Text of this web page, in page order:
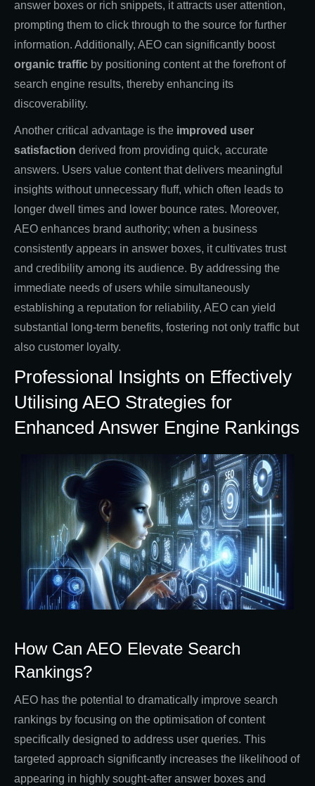
answer boxes or rich snippets, it attracts user attention,
prompting them to click through to the source for further
information. Additionally, AEO can significantly boost
organic traffic by positioning content at the forefront of
search engine results, thereby enhancing its
discoverability.
Another critical advantage is the improved user
satisfaction derived from providing quick, accurate
answers. Users value content that delivers meaningful
insights without unnecessary fluff, which often leads to
longer dwell times and lower bounce rates. Moreover,
AEO enhances brand authority; when a business
consistently appears in answer boxes, it cultivates trust
and credibility among its audience. By addressing the
immediate needs of users while simultaneously
establishing a reputation for reliability, AEO can yield
substantial long-term benefits, fostering not only traffic but
also customer loyalty.
Professional Insights on Effectively
Utilising AEO Strategies for
Enhanced Answer Engine Rankings
How Can AEO Elevate Search
Rankings?
AEO has the potential to dramatically improve search
rankings by focusing on the optimisation of content
specifically designed to address user queries. This
targeted approach significantly increases the likelihood of
appearing in highly sought-after answer boxes and